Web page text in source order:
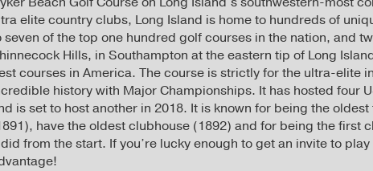
elite country clubs, Long Island is home to hundreds of
seven of the top one hundred golf courses in the nation, and
Hills, in Southampton at the eastern tip of Long
courses in America. The course is strictly for the ultra-elite
history with Major Championships. It has hosted four
is set to host another in 2018. It is known for being the
have the oldest clubhouse (1892) and for being the first
from the start. If you’re lucky enough to get an invite to